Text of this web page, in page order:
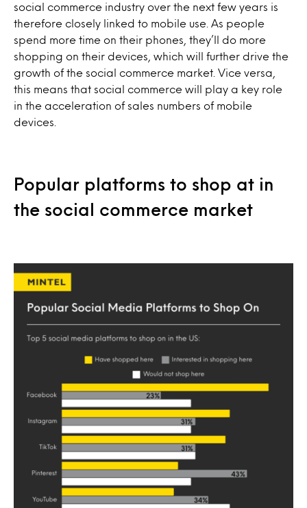
social commerce industry over the next few years is
therefore closely linked to mobile use. As people
spend more time on their phones, they’ll do more
shopping on their devices, which will further drive the
growth of the social commerce market. Vice versa,
this means that social commerce will play a key role
in the acceleration of sales numbers of mobile
devices.
Popular platforms to shop at in
the social commerce market